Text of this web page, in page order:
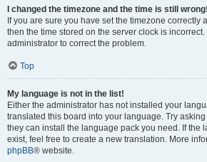
I changed the timezone and the time is still wrong!
If you are sure you have set the timezone correctly
then the time stored on the server clock is
administrator to correct the problem.
Top
My language is not in the list!
Either the administrator has not installed your
translated this board into your language. Try
they can install the language pack you need. If the
exist, feel free to create a new translation. More
phpBB® website.